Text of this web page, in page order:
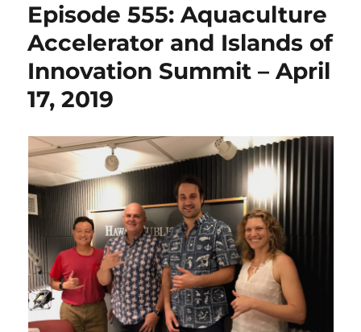
Episode 555: Aquaculture
Accelerator and Islands of
Innovation Summit – April
17, 2019